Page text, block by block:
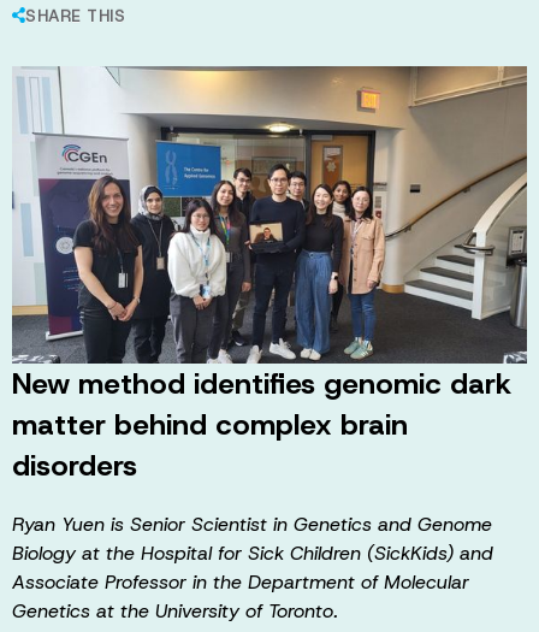
SHARE THIS
New method identifies genomic dark
matter behind complex brain
disorders
Ryan Yuen is Senior Scientist in Genetics and Genome
Biology at the Hospital for Sick Children (SickKids) and
Associate Professor in the Department of Molecular
Genetics at the University of Toronto.